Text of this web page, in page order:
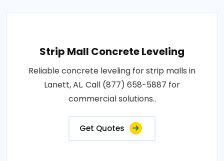
Strip Mall Concrete Leveling
Reliable concrete leveling for strip malls in
Lanett, AL. Call (877) 658-5887 for
commercial solutions..
Get Quotes